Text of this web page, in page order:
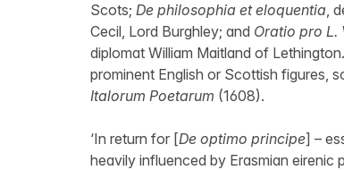
Scots; De philosophia et eloquentia,
Cecil, Lord Burghley; and Oratio pro L.
diplomat William Maitland of
prominent English or Scottish figures,
Italorum Poetarum (1608).
‘In return for [De optimo principe] –
heavily influenced by Erasmian